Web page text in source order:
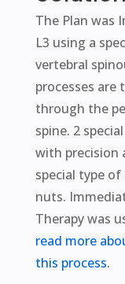
The Plan was
L3 using a
vertebral
processes
through the
spine. 2
with precision
special type
nuts.
Therapy was
read more
this process.